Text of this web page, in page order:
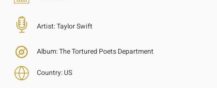
Artist:Taylor Swift
Album:The Tortured Poets Department
Country:US